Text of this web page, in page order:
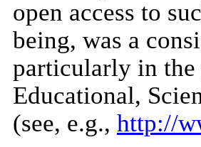
open access to
being, was a
particularly in the
Educational,
(see, e.g., http://